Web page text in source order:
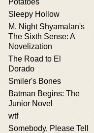
Sleepy Hollow
M. Night Shyamalan's
The Sixth Sense: A
Novelization
The Road to El
Dorado
Smiler's Bones
Batman Begins: The
Junior Novel
wtf
Somebody, Please Tell